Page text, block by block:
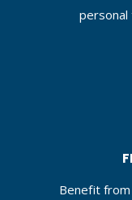
personal
Benefit from